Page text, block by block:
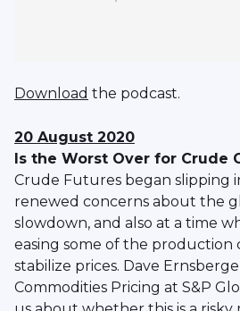
Download the podcast.
20 August 2020
Is the Worst Over for Crude
Crude Futures began slipping
renewed concerns about the
slowdown, and also at a time
easing some of the production
stabilize prices. Dave
Commodities Pricing at S&P